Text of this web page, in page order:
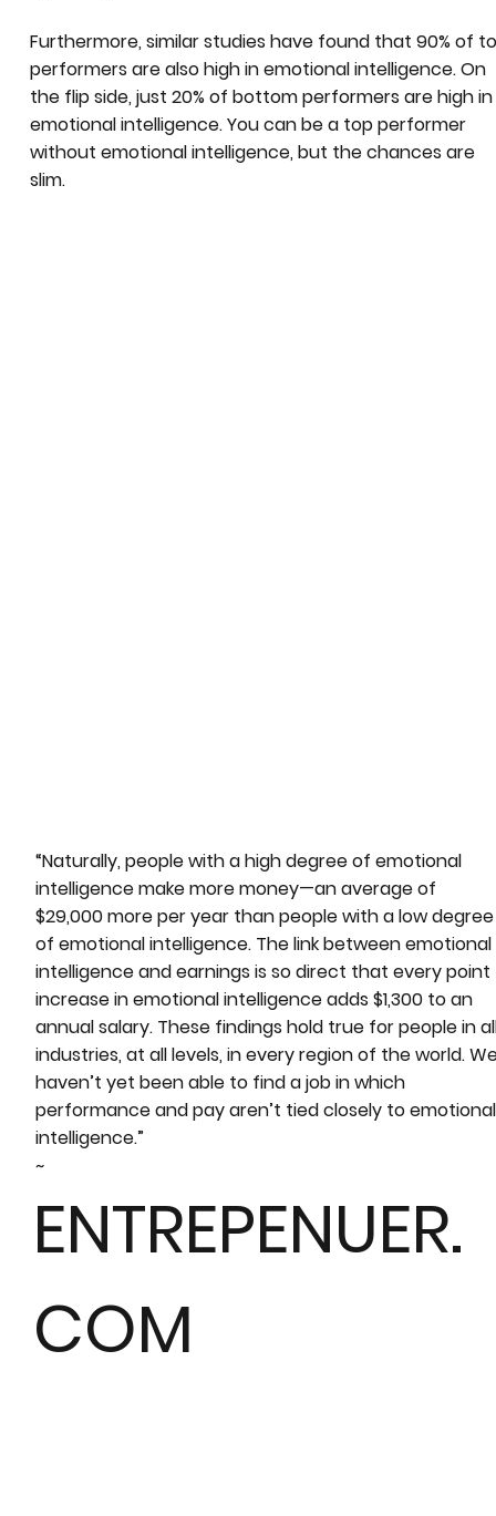
Furthermore, similar studies have found that 90% of
performers are also high in emotional intelligence. On
the flip side, just 20% of bottom performers are high in
emotional intelligence. You can be a top performer
without emotional intelligence, but the chances are
slim.
ENTREPENUER.
COM
“Naturally, people with a high degree of emotional
intelligence make more money—an average of
$29,000 more per year than people with a low degree
of emotional intelligence. The link between emotional
intelligence and earnings is so direct that every point
increase in emotional intelligence adds $1,300 to an
annual salary. These findings hold true for people in
industries, at all levels, in every region of the world.
haven’t yet been able to find a job in which
performance and pay aren’t tied closely to emotional
intelligence.”
~